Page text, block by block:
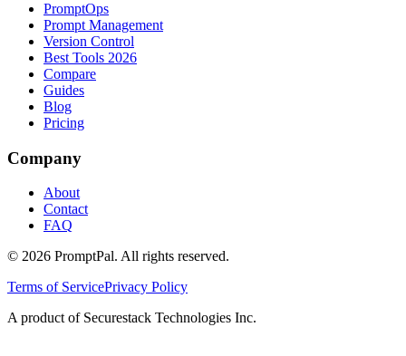
PromptOps
Prompt Management
Version Control
Best Tools 2026
Compare
Guides
Blog
Pricing
Company
About
Contact
FAQ
© 2026 PromptPal. All rights reserved.
Terms of ServicePrivacy Policy
A product of Securestack Technologies Inc.